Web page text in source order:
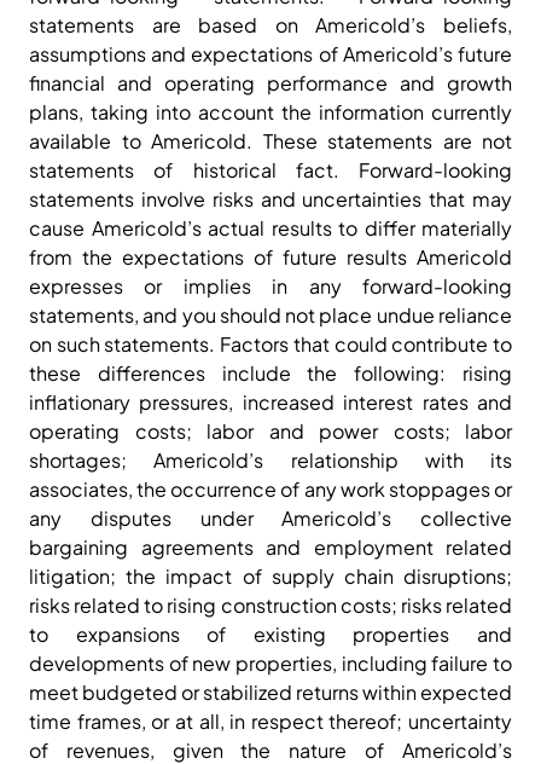
statements are based on Americold’s beliefs,
assumptions and expectations of Americold’s future
financial and operating performance and growth
plans, taking into account the information currently
available to Americold. These statements are not
statements of historical fact. Forward-looking
statements involve risks and uncertainties that may
cause Americold’s actual results to differ materially
from the expectations of future results Americold
expresses or implies in any forward-looking
statements, and you should not place undue reliance
on such statements. Factors that could contribute to
these differences include the following: rising
inflationary pressures, increased interest rates and
operating costs; labor and power costs; labor
shortages; Americold’s relationship with its
associates, the occurrence of any work stoppages or
any disputes under Americold’s collective
bargaining agreements and employment related
litigation; the impact of supply chain disruptions;
risks related to rising construction costs; risks related
to expansions of existing properties and
developments of new properties, including failure to
meet budgeted or stabilized returns within expected
time frames, or at all, in respect thereof; uncertainty
of revenues, given the nature of Americold’s